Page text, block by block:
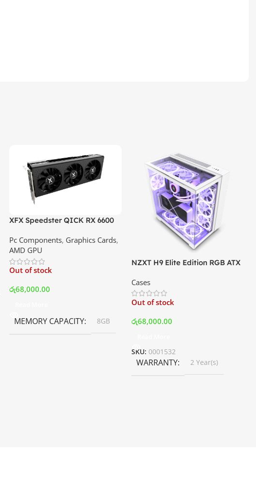
XFX Speedster QICK RX 6600
Best Price In Srilanka
Pc Components, Graphics Cards,
AMD GPU
Out of stock
රු68,000.00
MEMORY CAPACITY 8GB
NZXT H9 Elite Edition RGB ATX
White | Best Price In Srilanka
Cases
Out of stock
රු68,000.00
SKU: 0001532
WARRANTY 2 Year(s)